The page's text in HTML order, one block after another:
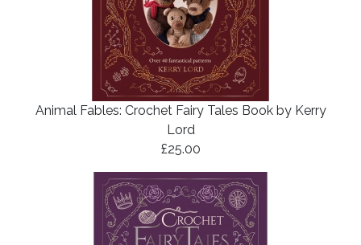
Animal Fables: Crochet Fairy Tales Book by Kerry
Lord
£25.00